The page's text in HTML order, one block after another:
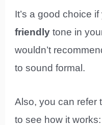
It’s a good choice
friendly tone in
wouldn’t
to sound formal.
Also, you can refer
to see how it works: